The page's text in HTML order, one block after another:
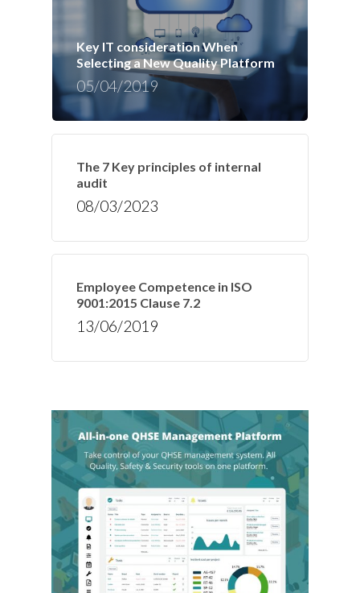
Key IT consideration When
Selecting a New Quality Platform
05/04/2019
The 7 Key principles of internal
audit
08/03/2023
Employee Competence in ISO
9001:2015 Clause 7.2
13/06/2019